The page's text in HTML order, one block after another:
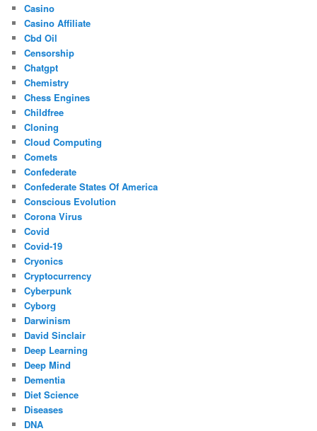
Casino
Casino Affiliate
Cbd Oil
Censorship
Chatgpt
Chemistry
Chess Engines
Childfree
Cloning
Cloud Computing
Comets
Confederate
Confederate States Of America
Conscious Evolution
Corona Virus
Covid
Covid-19
Cryonics
Cryptocurrency
Cyberpunk
Cyborg
Darwinism
David Sinclair
Deep Learning
Deep Mind
Dementia
Diet Science
Diseases
DNA